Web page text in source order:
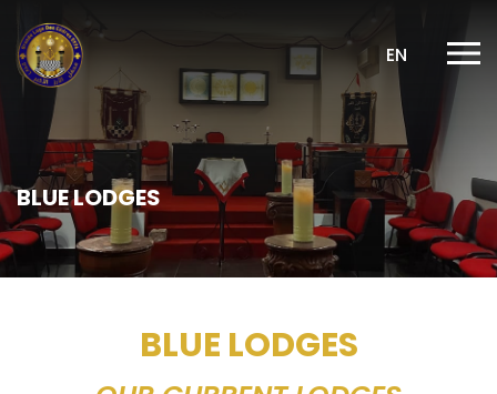
EN
BLUE LODGES
BLUE LODGES